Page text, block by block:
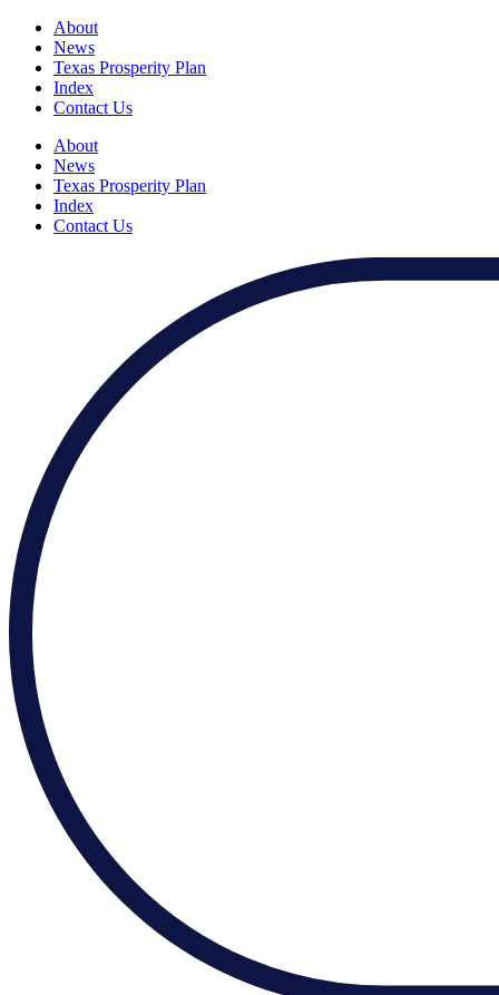
About
News
Texas Prosperity Plan
Index
Contact Us
About
News
Texas Prosperity Plan
Index
Contact Us